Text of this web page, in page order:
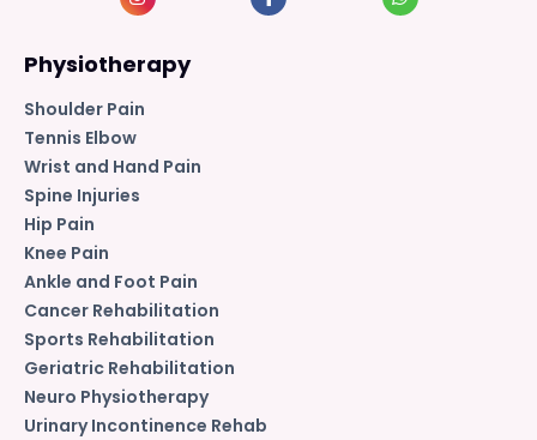
Physiotherapy
Shoulder Pain
Tennis Elbow
Wrist and Hand Pain
Spine Injuries
Hip Pain
Knee Pain
Ankle and Foot Pain
Cancer Rehabilitation
Sports Rehabilitation
Geriatric Rehabilitation
Neuro Physiotherapy
Urinary Incontinence Rehab